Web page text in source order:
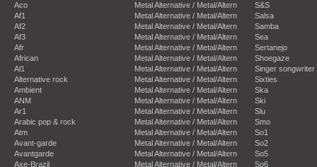
Aco
Af1
Af2
Af3
Afr
African
Al1
Alternative rock
Ambient
ANM
Ar1
Arabic pop & rock
Atm
Avant-garde
Avantgarde
Axe-Brazil
Metal Alternative / Metal/Altern
Metal Alternative / Metal/Altern
Metal Alternative / Metal/Altern
Metal Alternative / Metal/Altern
Metal Alternative / Metal/Altern
Metal Alternative / Metal/Altern
Metal Alternative / Metal/Altern
Metal Alternative / Metal/Altern
Metal Alternative / Metal/Altern
Metal Alternative / Metal/Altern
Metal Alternative / Metal/Altern
Metal Alternative / Metal/Altern
Metal Alternative / Metal/Altern
Metal Alternative / Metal/Altern
Metal Alternative / Metal/Altern
Metal Alternative / Metal/Altern
S&S
Salsa
Samba
Sea
Sertanejo
Shoegaze
Singer songwriter
Sixties
Ska
Ski
Slu
Smo
So1
So2
So5
So6